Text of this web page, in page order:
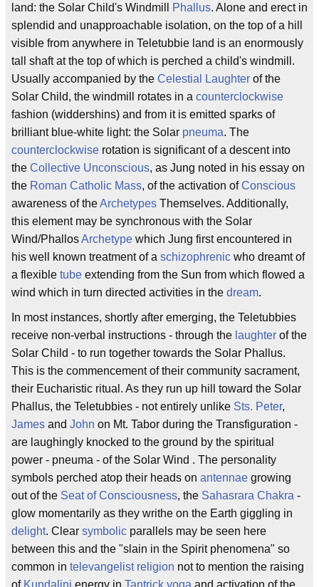
land: the Solar Child's Windmill
Phallus. Alone and erect in
splendid and unapproachable isolation, on the top of a hill
visible from anywhere in Teletubbie land is an enormously
tall shaft at the top of which is perched a child's windmill.
Usually accompanied by the Celestial Laughter of the
Solar Child, the windmill rotates in a counterclockwise
fashion (widdershins) and from it is emitted sparks of
brilliant blue-white light: the Solar pneuma. The
counterclockwise rotation is significant of a descent into
the Collective Unconscious, as Jung noted in his essay on
the Roman Catholic Mass, of the activation ofConscious
awareness of theArchetypes Themselves. Additionally,
this element may be synchronous with the Solar
Wind/PhallosArchetype which Jung first encountered in
his well known treatment of a schizophrenic who dreamt of
a flexible tube extending from the Sun from which flowed a
wind which in turn directed activities in the dream.
In most instances, shortly after emerging, the Teletubbies
receive non-verbal instructions - through the laughter of the
Solar Child - to run together towards the Solar Phallus.
This is the commencement of their community sacrament,
their Eucharistic ritual. As they run up hill toward the Solar
Phallus, the Teletubbies - not entirely unlike Sts. Peter,
James and John on Mt. Tabor during the Transfiguration -
are laughingly knocked to the ground by the spiritual
power - pneuma - of the Solar Wind . The personality
symbols perched atop their heads on antennae growing
out of the Seat of Consciousness, the Sahasrara Chakra -
glow momentarily as they writhe on the Earth giggling in
delight. Clear symbolic parallels may be seen here
between this and the "slain in the Spirit phenomena" so
common in televangelist religion not to mention the raising
of Kundalini energy in Tantrick yoga and activation of the